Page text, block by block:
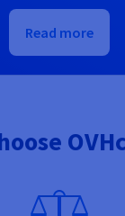
Read more